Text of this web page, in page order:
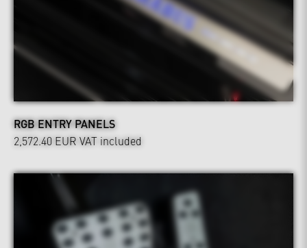
RGB ENTRY PANELS
2,572.40 EUR VAT included